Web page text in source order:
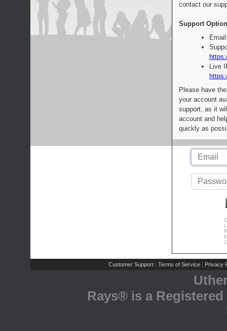
contact our
Support
Live
Please have
your account
support, as it
account and
quickly as
Customer Support | Terms of Service | Privacy
Rays® is a